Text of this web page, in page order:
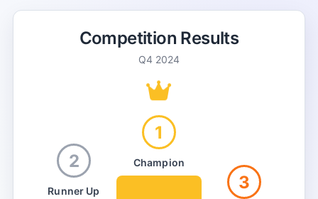
Competition Results
Q4 2024
2
Runner Up
1
Champion
3